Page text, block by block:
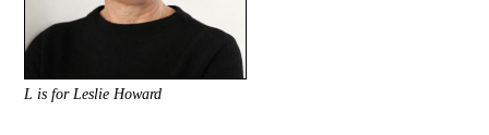
L is for Leslie Howard